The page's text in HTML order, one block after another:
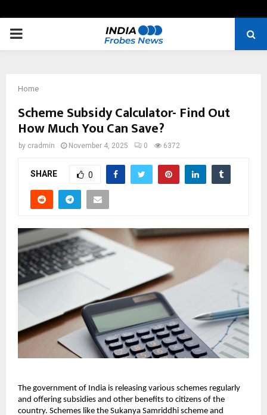
PRIMARY
Home
Scheme Subsidy Calculator- Find Out
How Much You Can Save?
by cradmin November 4, 2025 0 6372
SHARE 0
The government of India is releasing various schemes regularly
and offering subsidies and other benefits to citizens of the
country. Schemes like the Sukanya Samriddhi scheme and